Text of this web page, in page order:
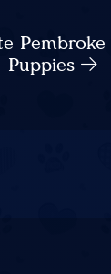
Pembroke
Puppies